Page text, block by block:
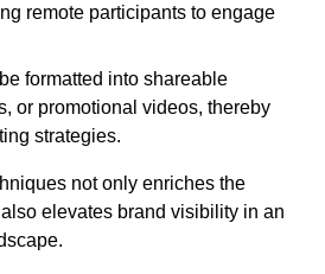
remote participants to engage
formatted into shareable
or promotional videos, thereby
strategies.
not only enriches the
elevates brand visibility in an